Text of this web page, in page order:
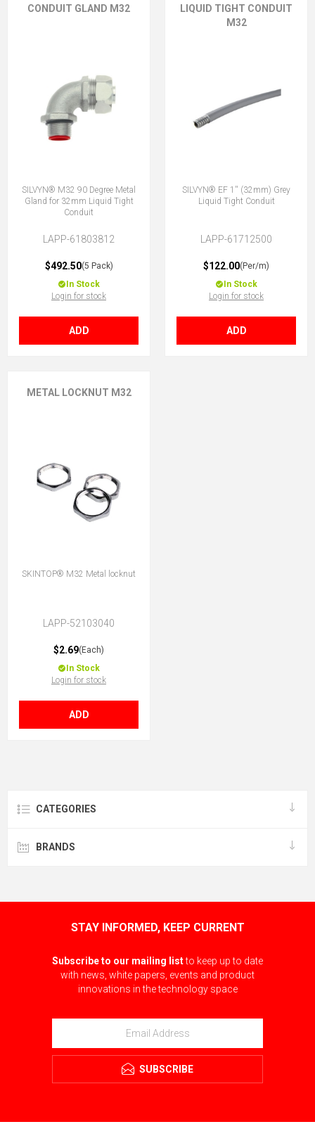
CONDUIT GLAND M32
SILVYN® M32 90 Degree Metal
Gland for 32mm Liquid Tight
Conduit
LAPP-61803812
$492.50(5 Pack)
In Stock
Login for stock
ADD
LIQUID TIGHT CONDUIT
M32
SILVYN® EF 1'' (32mm) Grey
Liquid Tight Conduit
LAPP-61712500
$122.00(Per/m)
In Stock
Login for stock
ADD
METAL LOCKNUT M32
SKINTOP® M32 Metal locknut
LAPP-52103040
$2.69(Each)
In Stock
Login for stock
ADD
CATEGORIES
BRANDS
STAY INFORMED, KEEP CURRENT
Subscribe to our mailing listto keep up to date
with news, white papers, events and product
innovations in the technology space
SUBSCRIBE